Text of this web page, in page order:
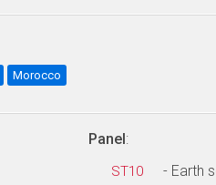
Morocco
Panel:
ST10
- Earth